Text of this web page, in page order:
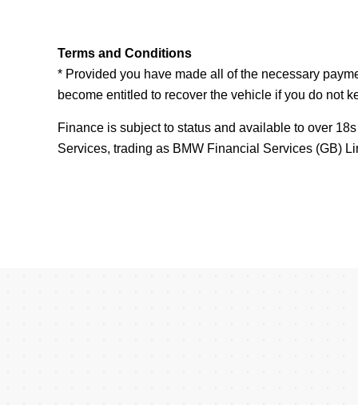
Terms and Conditions
* Provided you have made all of the necessary
become entitled to recover the vehicle if you do not
Finance is subject to status and available to over
Services, trading as BMW Financial Services (GB)